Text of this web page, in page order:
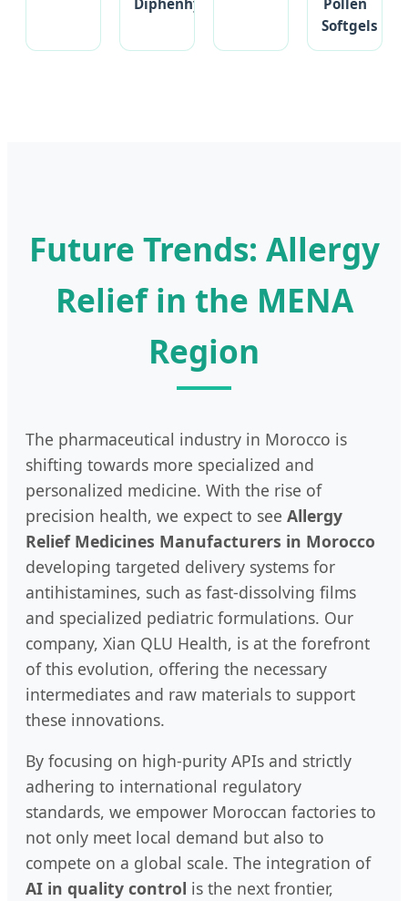
Softgels
Future Trends: Allergy
Relief in the MENA
Region
The pharmaceutical industry in Morocco is
shifting towards more specialized and
personalized medicine. With the rise of
precision health, we expect to see Allergy
Relief Medicines Manufacturers in Morocco
developing targeted delivery systems for
antihistamines, such as fast-dissolving films
and specialized pediatric formulations. Our
company, Xian QLU Health, is at the forefront
of this evolution, offering the necessary
intermediates and raw materials to support
these innovations.
By focusing on high-purity APIs and strictly
adhering to international regulatory
standards, we empower Moroccan factories to
not only meet local demand but also to
compete on a global scale. The integration of
AI in quality control is the next frontier,